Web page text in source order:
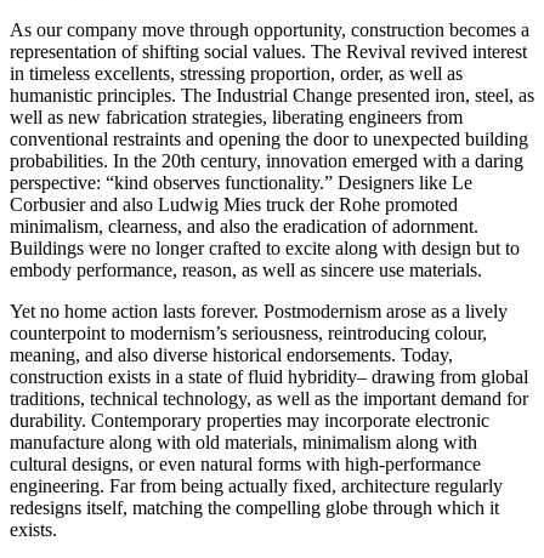
As our company move through opportunity, construction becomes a
representation of shifting social values. The Revival revived interest
in timeless excellents, stressing proportion, order, as well as
humanistic principles. The Industrial Change presented iron, steel, as
well as new fabrication strategies, liberating engineers from
conventional restraints and opening the door to unexpected building
probabilities. In the 20th century, innovation emerged with a daring
perspective: “kind observes functionality.” Designers like Le
Corbusier and also Ludwig Mies truck der Rohe promoted
minimalism, clearness, and also the eradication of adornment.
Buildings were no longer crafted to excite along with design but to
embody performance, reason, as well as sincere use materials.
Yet no home action lasts forever. Postmodernism arose as a lively
counterpoint to modernism’s seriousness, reintroducing colour,
meaning, and also diverse historical endorsements. Today,
construction exists in a state of fluid hybridity– drawing from global
traditions, technical technology, as well as the important demand for
durability. Contemporary properties may incorporate electronic
manufacture along with old materials, minimalism along with
cultural designs, or even natural forms with high-performance
engineering. Far from being actually fixed, architecture regularly
redesigns itself, matching the compelling globe through which it
exists.